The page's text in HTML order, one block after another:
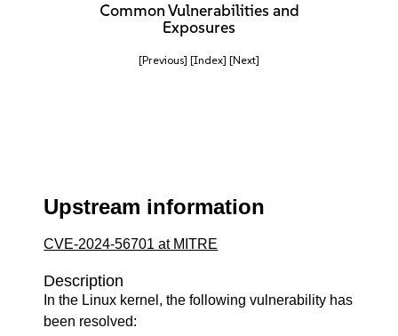
Common Vulnerabilities and
Exposures
[Previous] [Index] [Next]
Upstream information
CVE-2024-56701 at MITRE
Description
In the Linux kernel, the following vulnerability has
been resolved: